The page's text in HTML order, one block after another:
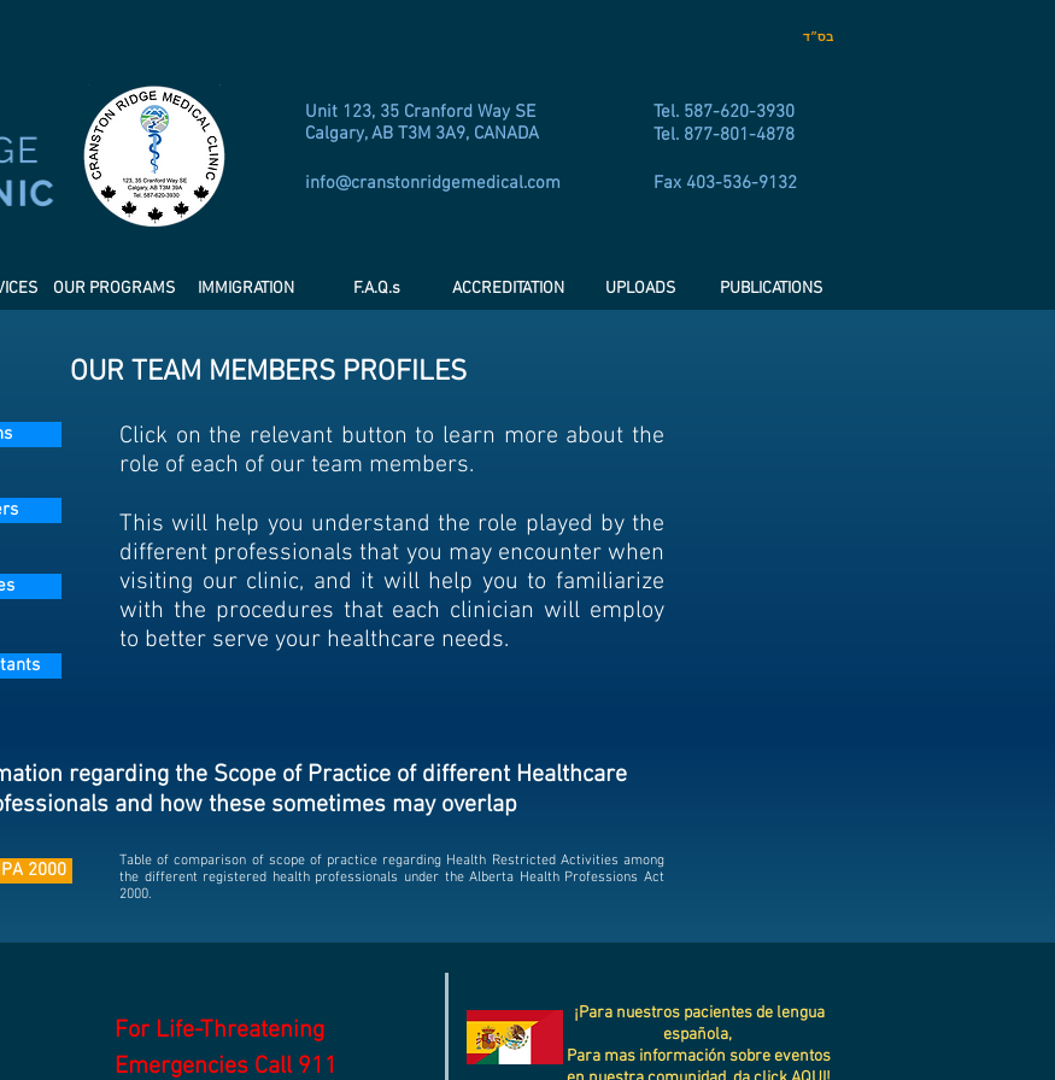
בס״ד
Unit 123, 35 Cranford Way SE
Calgary, AB T3M 3A9, CANADA
Tel. 587-620-3930
Tel. 877-801-4878
info@cranstonridgemedical.com Fax 403-536-9132
OUR PROGRAMS IMMIGRATION F.A.Q.s ACCREDITATION UPLOADS PUBLICATIONS
OUR TEAM MEMBERS PROFILES
Click on the relevant button to learn more about the
role of each of our team members.
This will help you understand the role played by the
different professionals that you may encounter when
visiting our clinic, and it will help you to familiarize
with the procedures that each clinician will employ
to better serve your healthcare needs.
regarding the Scope of Practice of different Healthcare
and how these sometimes may overlap
2000
Table of comparison of scope of practice regarding Health Restricted Activities among
the different registered health professionals under the Alberta Health Professions Act
2000.
For Life-Threatening
Emergencies Call 911
¡Para nuestros pacientes de lengua
española,
Para mas información sobre eventos